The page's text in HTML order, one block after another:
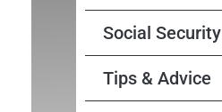
Social Security
Tips & Advice